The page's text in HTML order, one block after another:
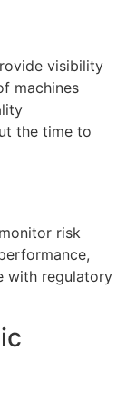
visibility
machines
the time to
risk
with regulatory